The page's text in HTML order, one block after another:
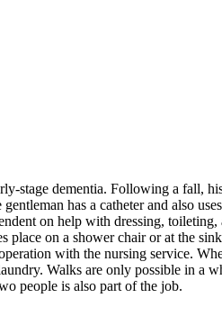
stage dementia. Following a fall,
has a catheter and also
on help with dressing, toileting,
on a shower chair or at the
with the nursing service.
Walks are only possible in a
people is also part of the job.